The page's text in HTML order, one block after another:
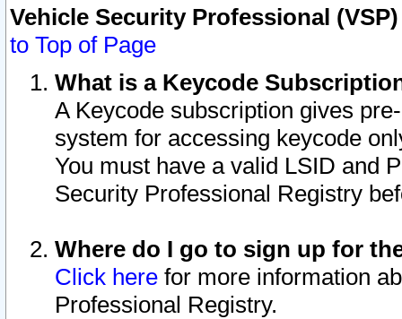
Vehicle Security Professional
to Top of Page
What is a Keycode
A Keycode subscription gives
system for accessing keycode
You must have a valid LSID and
Security Professional Registry
Where do I go to sign up for
Click here for more information
Professional Registry.